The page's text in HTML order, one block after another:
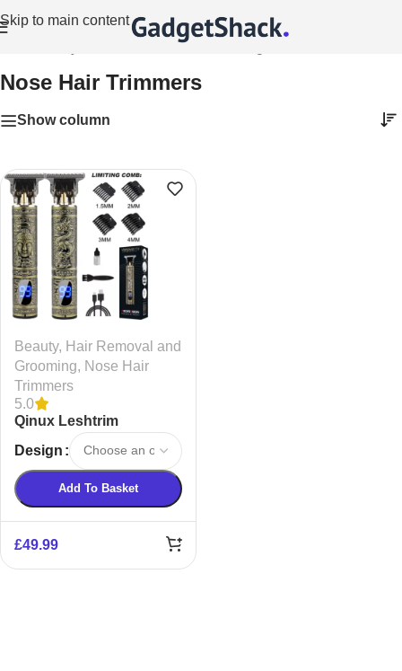
Skip to main content
Hair Removal and Grooming
Nose Hair Trimmers
Show column
Beauty, Hair Removal and
Grooming, Nose Hair
Trimmers
5.0
Qinux Leshtrim
Trimmer
Design
Add To Basket
£49.99